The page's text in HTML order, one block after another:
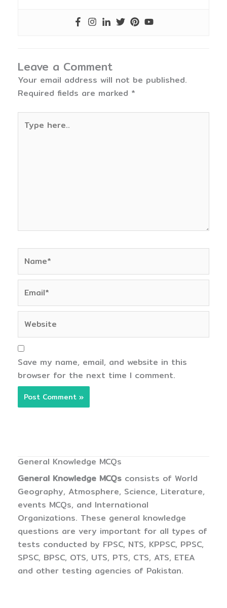
Leave a Comment
Your email address will not be published.
Required fields are marked *
here..
Save my name, email, and website in this
browser for the next time I comment.
General Knowledge MCQs
General Knowledge MCQs consists of World
Geography, Atmosphere, Science, Literature,
events MCQs, and International
Organizations. These general knowledge
questions are very important for all types of
tests conducted by FPSC, NTS, KPPSC, PPSC,
SPSC, BPSC, OTS, UTS, PTS, CTS, ATS, ETEA
and other testing agencies of Pakistan.